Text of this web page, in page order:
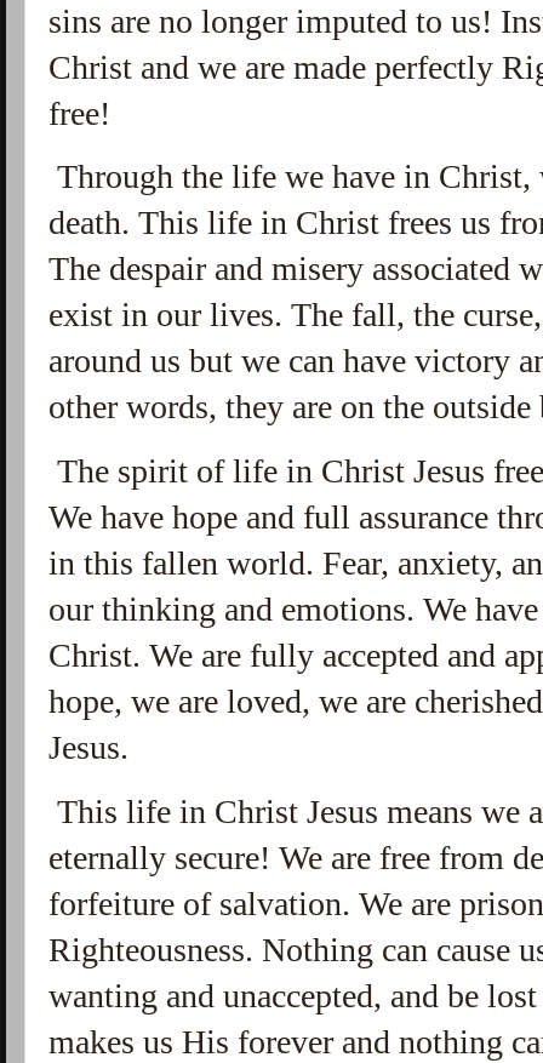
sins are no longer imputed to us!
Christ and we are made perfectly
free!
Through the life we have in Christ,
death. This life in Christ frees us
The despair and misery associated
exist in our lives. The fall, the
around us but we can have victory
other words, they are on the
The spirit of life in Christ Jesus
We have hope and full assurance
in this fallen world. Fear, anxiety,
our thinking and emotions. We
Christ. We are fully accepted and
hope, we are loved, we are
Jesus.
This life in Christ Jesus means we
eternally secure! We are free from
forfeiture of salvation. We are
Righteousness. Nothing can cause
wanting and unaccepted, and be
makes us His forever and nothing